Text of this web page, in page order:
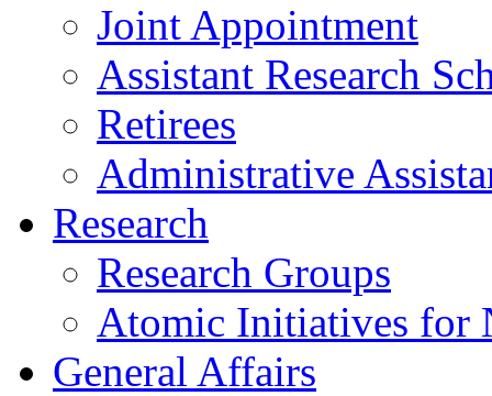
Joint Appointment
Assistant Research
Retirees
Administrative
Research
Research Groups
Atomic Initiatives for
General Affairs